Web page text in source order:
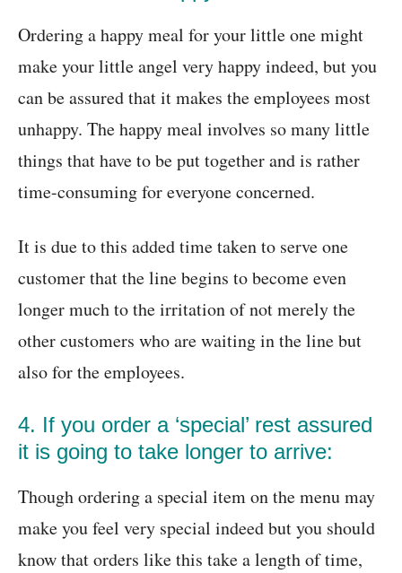
Ordering a happy meal for your little one might
make your little angel very happy indeed, but you
can be assured that it makes the employees most
unhappy. The happy meal involves so many little
things that have to be put together and is rather
time-consuming for everyone concerned.
It is due to this added time taken to serve one
customer that the line begins to become even
longer much to the irritation of not merely the
other customers who are waiting in the line but
also for the employees.
4. If you order a ‘special’ rest assured
it is going to take longer to arrive:
Though ordering a special item on the menu may
make you feel very special indeed but you should
know that orders like this take a length of time,